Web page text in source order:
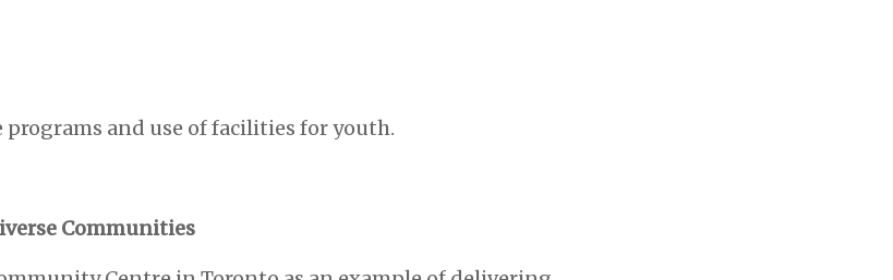
programs and use of facilities for youth.
Communities